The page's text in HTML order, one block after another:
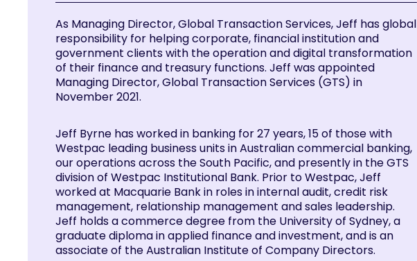
As Managing Director, Global Transaction Services, Jeff has global
responsibility for helping corporate, financial institution and
government clients with the operation and digital transformation
of their finance and treasury functions. Jeff was appointed
Managing Director, Global Transaction Services (GTS) in
November 2021.
Jeff Byrne has worked in banking for 27 years, 15 of those with
Westpac leading business units in Australian commercial banking,
our operations across the South Pacific, and presently in the GTS
division of Westpac Institutional Bank. Prior to Westpac, Jeff
worked at Macquarie Bank in roles in internal audit, credit risk
management, relationship management and sales leadership.
Jeff holds a commerce degree from the University of Sydney, a
graduate diploma in applied finance and investment, and is an
associate of the Australian Institute of Company Directors.